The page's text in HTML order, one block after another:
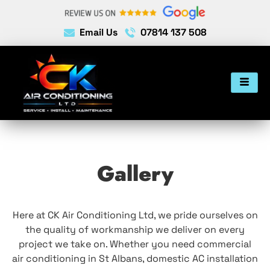
Email Us 07814 137 508
Gallery
Here at CK Air Conditioning Ltd, we pride ourselves on
the quality of workmanship we deliver on every
project we take on. Whether you need commercial
air conditioning in St Albans, domestic AC installation